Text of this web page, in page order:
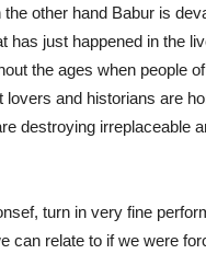
other hand Babur is
has just happened in the
the ages when people
and historians are
destroying irreplaceable
turn in very fine
can relate to if we were